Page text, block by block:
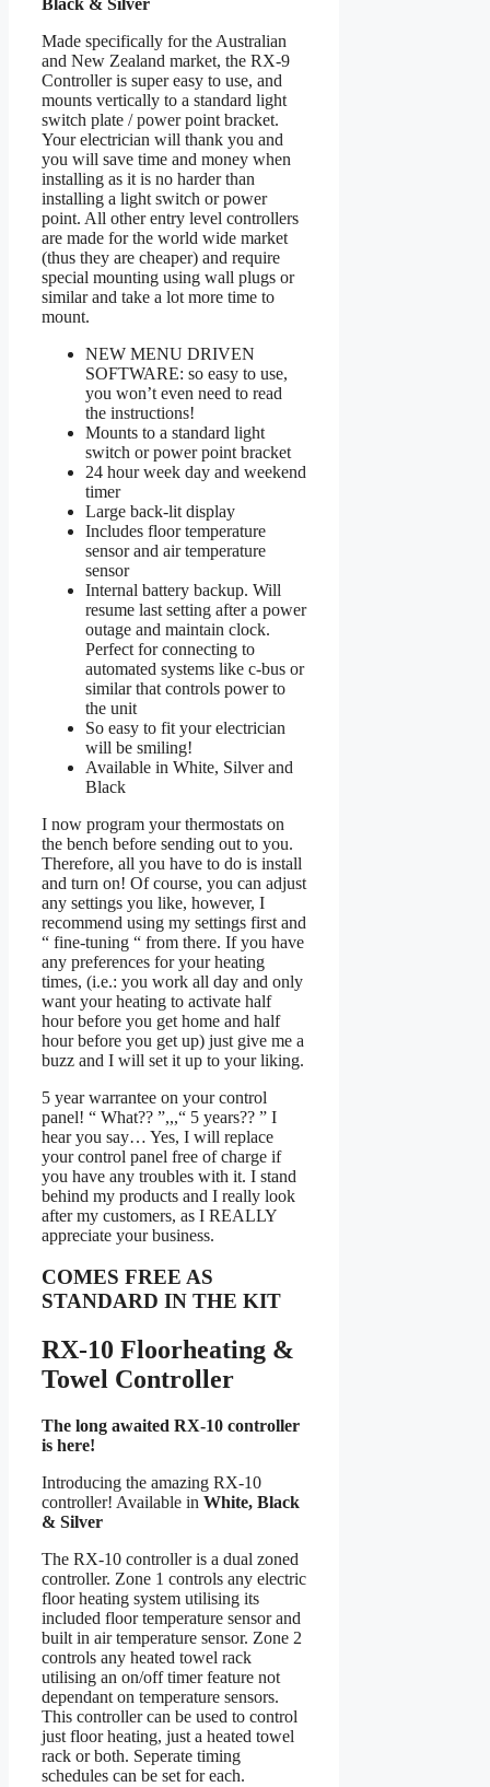
Made specifically for the Australian
and New Zealand market, the RX-9
Controller is super easy to use, and
mounts vertically to a standard light
switch plate / power point bracket.
Your electrician will thank you and
you will save time and money when
installing as it is no harder than
installing a light switch or power
point. All other entry level controllers
are made for the world wide market
(thus they are cheaper) and require
special mounting using wall plugs or
similar and take a lot more time to
mount.
NEW MENU DRIVEN
SOFTWARE: so easy to use,
you won’t even need to read
the instructions!
Mounts to a standard light
switch or power point bracket
24 hour week day and weekend
timer
Large back-lit display
Includes floor temperature
sensor and air temperature
sensor
Internal battery backup. Will
resume last setting after a power
outage and maintain clock.
Perfect for connecting to
automated systems like c-bus or
similar that controls power to
the unit
So easy to fit your electrician
will be smiling!
Available in White, Silver and
Black
I now program your thermostats on
the bench before sending out to you.
Therefore, all you have to do is install
and turn on! Of course, you can adjust
any settings you like, however, I
recommend using my settings first and
“ fine-tuning “ from there. If you have
any preferences for your heating
times, (i.e.: you work all day and only
want your heating to activate half
hour before you get home and half
hour before you get up) just give me a
buzz and I will set it up to your liking.
5 year warrantee on your control
panel! “ What?? ”,,,“ 5 years?? ” I
hear you say… Yes, I will replace
your control panel free of charge if
you have any troubles with it. I stand
behind my products and I really look
after my customers, as I REALLY
appreciate your business.
COMES FREE AS
STANDARD IN THE KIT
RX-10 Floorheating &
Towel Controller
The long awaited RX-10 controller
is here!
Introducing the amazing RX-10
controller! Available in White, Black
& Silver
The RX-10 controller is a dual zoned
controller. Zone 1 controls any electric
floor heating system utilising its
included floor temperature sensor and
built in air temperature sensor. Zone 2
controls any heated towel rack
utilising an on/off timer feature not
dependant on temperature sensors.
This controller can be used to control
just floor heating, just a heated towel
rack or both. Seperate timing
schedules can be set for each.